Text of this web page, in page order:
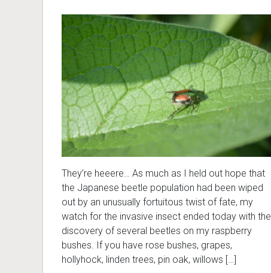
They’re heeere… As much as I held out hope that
the Japanese beetle population had been wiped
out by an unusually fortuitous twist of fate, my
watch for the invasive insect ended today with the
discovery of several beetles on my raspberry
bushes. If you have rose bushes, grapes,
hollyhock, linden trees, pin oak, willows […]